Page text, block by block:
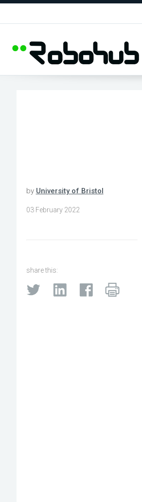
by University of Bristol
03 February 2022
share this: